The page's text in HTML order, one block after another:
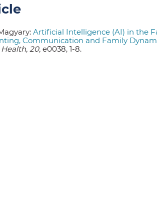
Artificial Intelligence (AI) in the
Communication and Family
20,e0038, 1-8.